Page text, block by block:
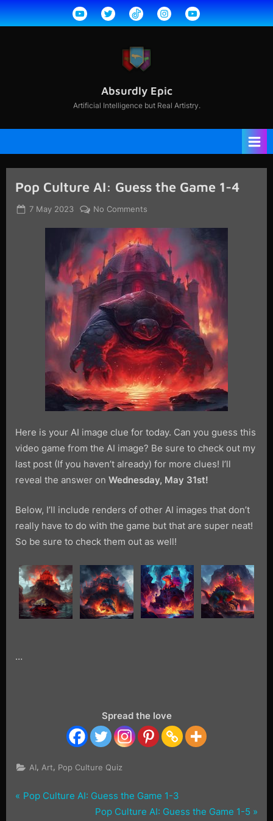
Skip
to
YouTubeTwitterTikTokInstagramYouTube
2
Absurdly Epic
Artificial Intelligence but Real Artistry.
Pop Culture AI: Guess the Game 1-4
Posted
7 May 2023 By
jcdavisdesigns@gmail.com
No Comments
Culture
AI:
Guess
the
Game
1-
4
Here is your AI image clue for today. Can you guess this
video game from the AI image? Be sure to check out my
last post (If you haven’t already) for more clues! I’ll
reveal the answer on Wednesday, May 31st!
Below, I’ll include renders of other AI images that don’t
really have to do with the game but that are super neat!
So be sure to check them out as well!
…
Spread the love
AI, Art, Pop Culture Quiz
Post
P
Pop Culture AI: Guess the Game 1-3
N
Pop Culture AI: Guess the Game 1-5